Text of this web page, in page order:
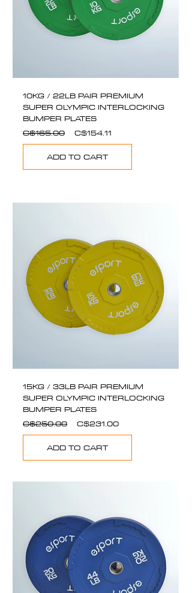
10KG / 22LB PAIR PREMIUM
SUPER OLYMPIC INTERLOCKING
BUMPER PLATES
C$165.00
Regular
Price
C$154.11
Price
ADD TO CART
15KG / 33LB PAIR PREMIUM
SUPER OLYMPIC INTERLOCKING
BUMPER PLATES
C$250.00
Regular
Price
C$231.00Sale
Price
ADD TO CART